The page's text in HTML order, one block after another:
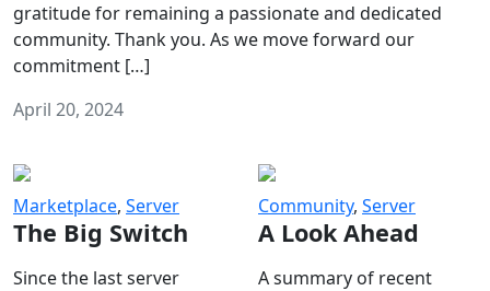
gratitude for remaining a passionate and dedicated
community. Thank you. As we move forward our
commitment […]
April 20, 2024
Marketplace, Server
The Big Switch
Since the last server
Community, Server
A Look Ahead
A summary of recent